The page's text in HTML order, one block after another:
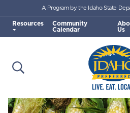
Skip to main content
Idaho
Open Search
A Program by the Idaho State
Resources Community
Calendar Us